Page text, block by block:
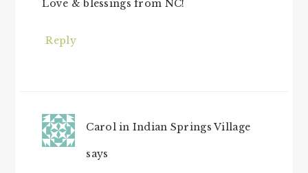
Love & blessings from NC!
Reply
Carol in Indian Springs Village
says